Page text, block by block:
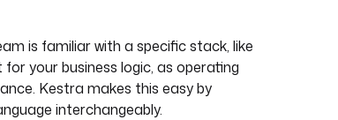
is familiar with a specific stack, like
your business logic, as operating
Kestra makes this easy by
interchangeably.